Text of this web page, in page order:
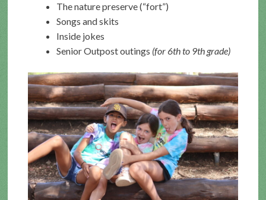
The nature preserve (“fort”)
Songs and skits
Inside jokes
Senior Outpost outings (for 6th to 9th grade)